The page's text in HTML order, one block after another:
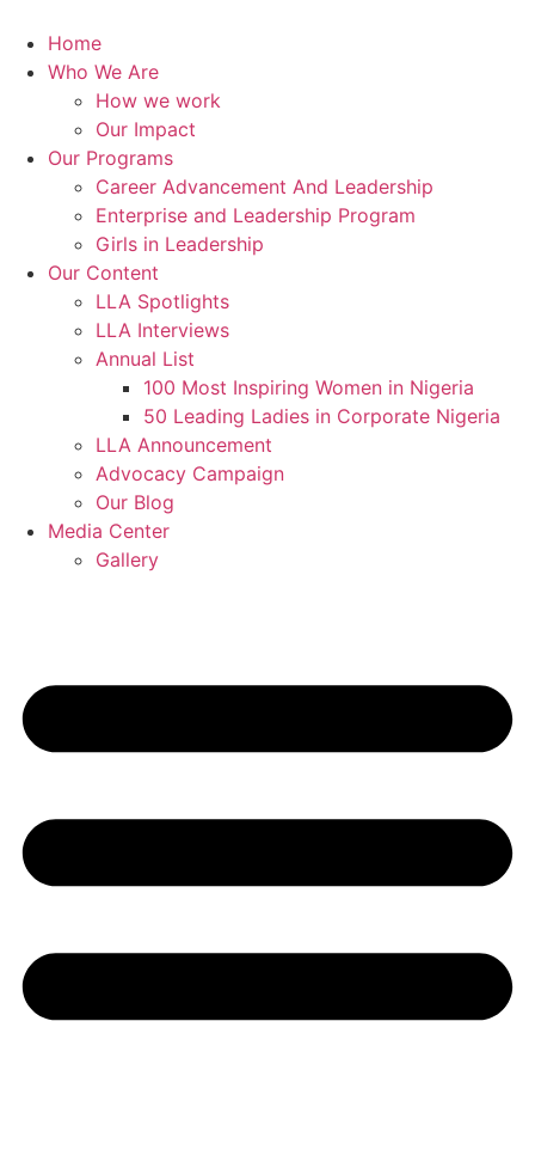
content
Home
Who We Are
How we work
Our Impact
Our Programs
Career Advancement And Leadership
Enterprise and Leadership Program
Girls in Leadership
Our Content
LLA Spotlights
LLA Interviews
Annual List
100 Most Inspiring Women in Nigeria
50 Leading Ladies in Corporate Nigeria
LLA Announcement
Advocacy Campaign
Our Blog
Media Center
Gallery